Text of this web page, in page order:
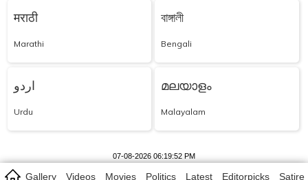
Gallery Videos Movies Politics Latest Editorpicks Satire
मराठी
Marathi
বাঙ্গালী
Bengali
اردو
Urdu
മലയാളം
Malayalam
07-08-2026 06:19:52 PM